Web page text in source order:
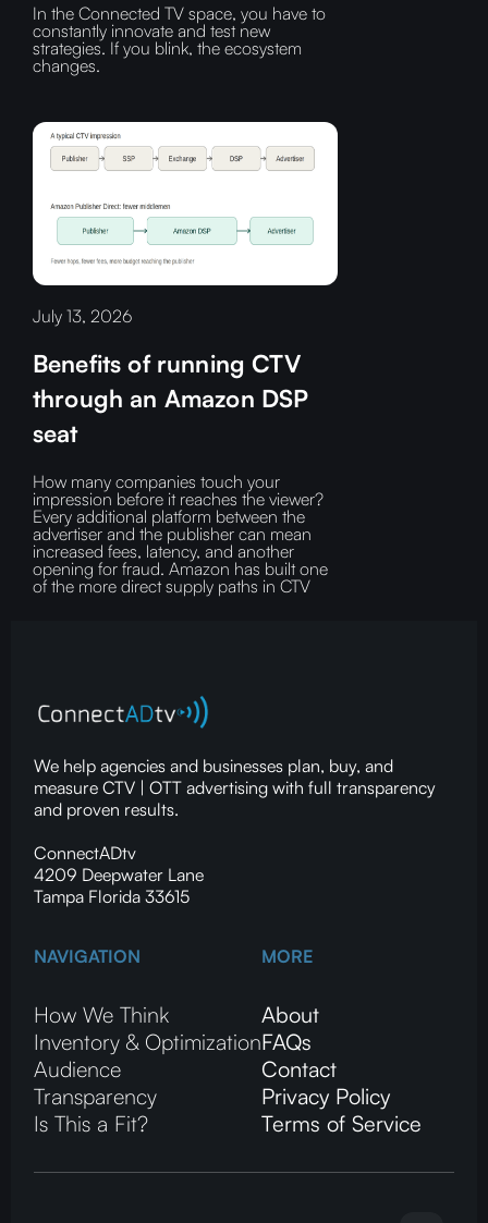
In the Connected TV space, you have to
constantly innovate and test new
strategies. If you blink, the ecosystem
changes.
July 13, 2026
Benefits of running CTV
through an Amazon DSP
seat
How many companies touch your
impression before it reaches the viewer?‍
Every additional platform between the
advertiser and the publisher can mean
increased fees, latency, and another
opening for fraud.‍ Amazon has built one
of the more direct supply paths in CTV
We help agencies and businesses plan, buy, and
measure CTV | OTT advertising with full transparency
and proven results.
ConnectADtv
4209 Deepwater Lane
Tampa Florida 33615
NAVIGATION
How We Think
Inventory & Optimization
Audience
Transparency
Is This a Fit?
MORE
About
FAQs
Contact
Privacy Policy
Terms of Service